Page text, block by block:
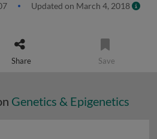
Updated on March 4, 2018
Share Save
Genetics & Epigenetics